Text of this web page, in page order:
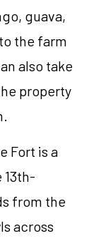
guava,
the farm
also take
property
Fort is a
from the
across